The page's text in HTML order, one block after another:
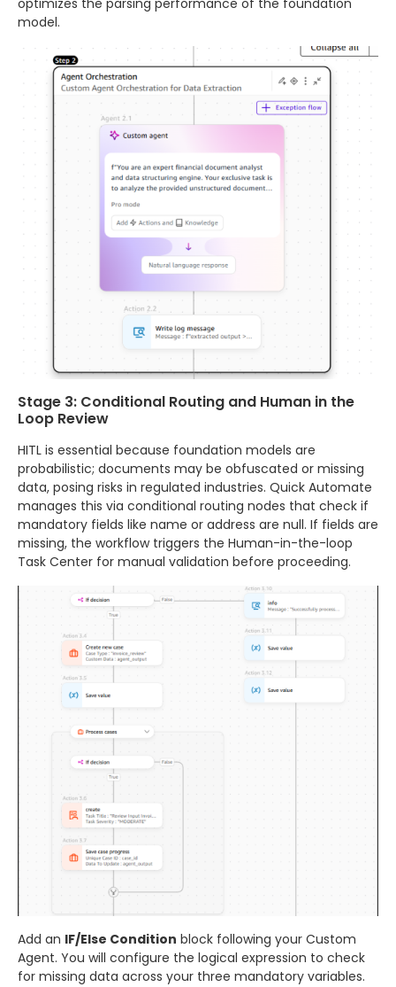
model.
Stage 3: Conditional Routing and Human in the
Loop Review
HITL is essential because foundation models are
probabilistic; documents may be obfuscated or missing
data, posing risks in regulated industries. Quick Automate
manages this via conditional routing nodes that check if
mandatory fields like name or address are null. If fields are
missing, the workflow triggers the Human-in-the-loop
Task Center for manual validation before proceeding.
Add an IF/Else Condition block following your Custom
Agent. You will configure the logical expression to check
for missing data across your three mandatory variables.